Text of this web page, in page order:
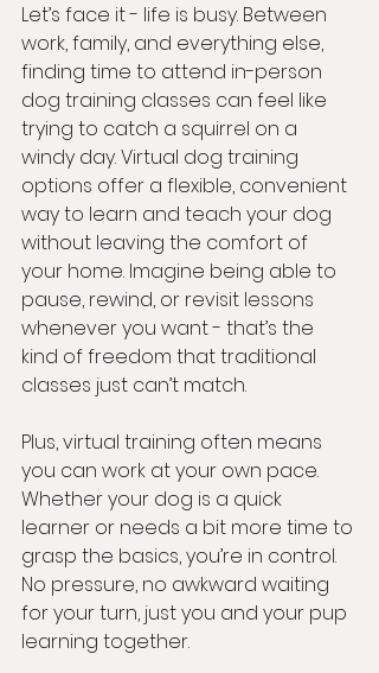
Let’s face it - life is busy. Between
work, family, and everything else,
finding time to attend in-person
dog training classes can feel like
trying to catch a squirrel on a
windy day. Virtual dog training
options offer a flexible, convenient
way to learn and teach your dog
without leaving the comfort of
your home. Imagine being able to
pause, rewind, or revisit lessons
whenever you want - that’s the
kind of freedom that traditional
classes just can’t match.
Plus, virtual training often means
you can work at your own pace.
Whether your dog is a quick
learner or needs a bit more time to
grasp the basics, you’re in control.
No pressure, no awkward waiting
for your turn, just you and your pup
learning together.